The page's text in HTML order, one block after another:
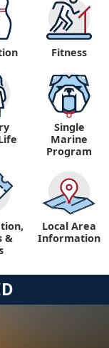
Fitness
Single
Marine
Program
&
Local Area
Information